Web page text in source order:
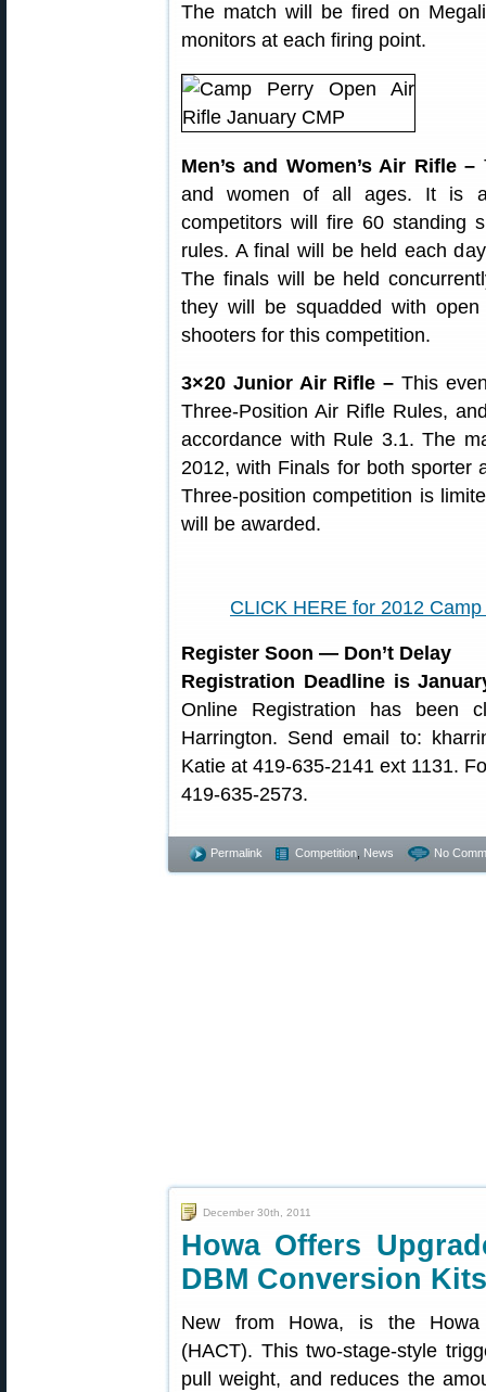
The match will be fired on
monitors at each firing point.
Men’s and Women’s Air Rifle –
and women of all ages. It is
competitors will fire 60 standing
rules. A final will be held each
The finals will be held
they will be squadded with
shooters for this competition.
3×20 Junior Air Rifle – This
Three-Position Air Rifle Rules,
accordance with Rule 3.1. The
2012, with Finals for both sporter
Three-position competition is
will be awarded.
CLICK HERE for 2012
Register Soon — Don’t Delay
Registration Deadline is
Online Registration has been
Harrington. Send email to:
Katie at 419-635-2141 ext 1131.
419-635-2573.
Permalink Competition News No
December 30th, 2011
Howa Offers
DBM Conversion Kits
New from Howa, is the Howa
(HACT). This two-stage-style
pull weight, and reduces the